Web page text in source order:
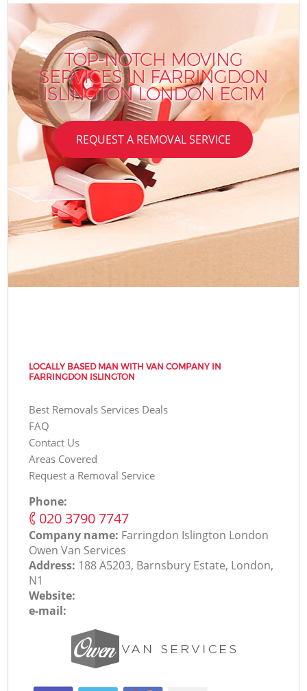
TOP-NOTCH MOVING
SERVICES IN FARRINGDON
ISLINGTON LONDON EC1M
REQUEST A REMOVAL SERVICE
LOCALLY BASED MAN WITH VAN COMPANY IN
FARRINGDON ISLINGTON
Best Removals Services Deals
FAQ
Contact Us
Areas Covered
Request a Removal Service
Phone:
‎020 3790 7747
Company name: Farringdon Islington London
Оwen Van Services
Address: 188 A5203, Barnsbury Estate, London,
N1
Website:
e-mail: